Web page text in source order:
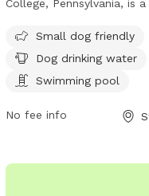
College, Pennsylvania, is
offers a swimming pool
off in, as well as drinking
them hydrated. With a
enjoyable environment
Small dog friendly
Dog drinking water
Swimming pool
No fee info